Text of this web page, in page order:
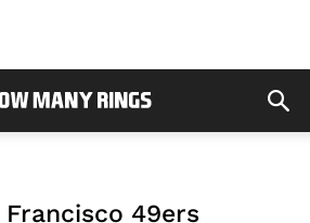
Francisco 49ers